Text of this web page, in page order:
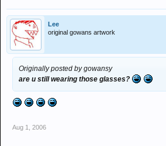
Lee
original gowans artwork
Originally posted by gowansy
are u still wearing those glasses?
Aug 1, 2006